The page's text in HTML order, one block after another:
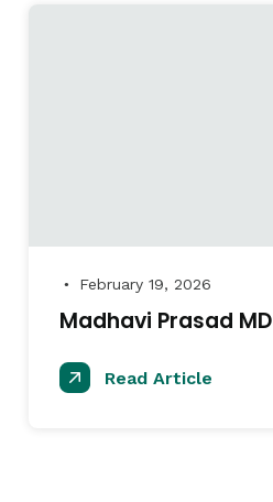
● February 19, 2026
Madhavi Prasad MD
Read Article